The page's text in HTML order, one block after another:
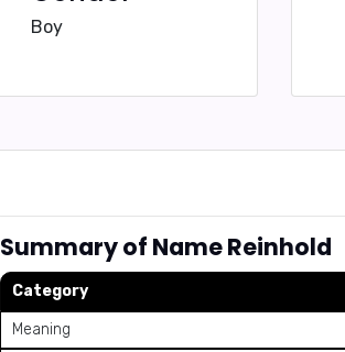
Boy
Summary of Name Reinhold
Category
Meaning